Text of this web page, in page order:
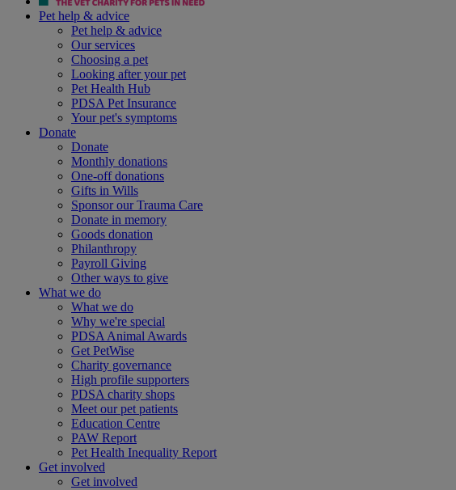
Pet help & advice
Pet help & advice
Our services
Choosing a pet
Looking after your pet
Pet Health Hub
PDSA Pet Insurance
Your pet's symptoms
Donate
Donate
Monthly donations
One-off donations
Gifts in Wills
Sponsor our Trauma Care
Donate in memory
Goods donation
Philanthropy
Payroll Giving
Other ways to give
What we do
What we do
Why we're special
PDSA Animal Awards
Get PetWise
Charity governance
High profile supporters
PDSA charity shops
Meet our pet patients
Education Centre
PAW Report
Pet Health Inequality Report
Get involved
Get involved